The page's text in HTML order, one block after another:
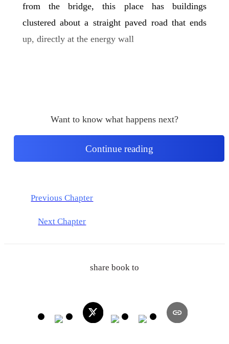
from the bridge, this place has buildings
clustered about a straight paved road that ends
up, directly at the energy wall
Want to know what happens next?
Continue reading
Previous Chapter
Next Chapter
share book to